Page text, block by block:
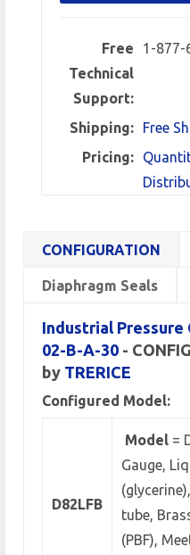
Free
Technical
Support:
1-877-
Shipping:
Free
Pricing:
CONFIGURATION
Diaphragm Seals
Industrial Pressure
02-B-A-30 -
by TRERICE
Configured Model:
D82LFB
Model =
Gauge,
tube,
(PBF),